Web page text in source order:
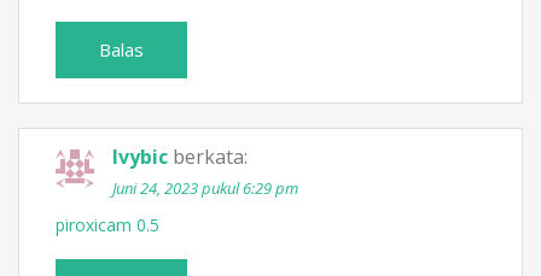
Balas
Ivybic berkata:
Juni 24, 2023 pukul 6:29 pm
piroxicam 0.5